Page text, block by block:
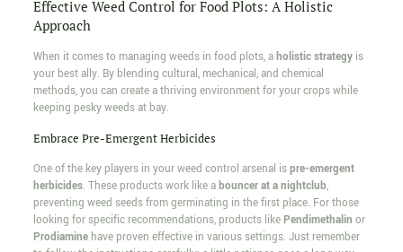
Effective Weed Control for Food Plots: A Holistic
Approach
When it comes to managing weeds in food plots, aholistic strategyis
your best ally. By blending cultural, mechanical, and chemical
methods, you can create a thriving environment for your crops while
keeping pesky weeds at bay.
Embrace Pre-Emergent Herbicides
One of the key players in your weed control arsenal ispre-emergent
herbicides. These products work like abouncer at a nightclub,
preventing weed seeds from germinating in the first place. For those
looking for specific recommendations, products likePendimethalin or
Prodiaminehave proven effective in various settings. Just remember